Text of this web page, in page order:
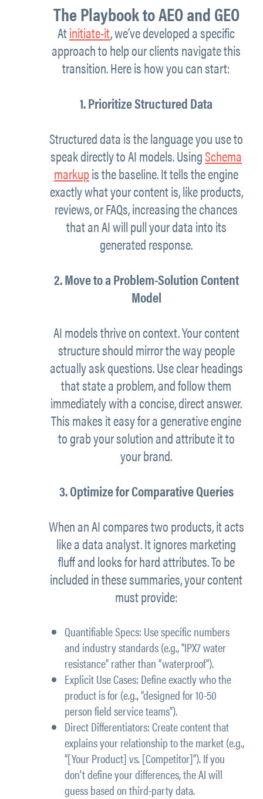
The Playbook to AEO and GEO
Atinitiate-it, we’ve developed a specific
approach to help our clients navigate this
transition. Here is how you can start:
1. Prioritize Structured Data
Structured data is the language you use to
speak directly to AI models. UsingSchema
markupis the baseline. It tells the engine
exactly what your content is, like products,
reviews, or FAQs, increasing the chances
that an AI will pull your data into its
generated response.
2. Move to a Problem-Solution Content
Model
AI models thrive on context. Your content
structure should mirror the way people
actually ask questions. Use clear headings
that state a problem, and follow them
immediately with a concise, direct answer.
This makes it easy for a generative engine
to grab your solution and attribute it to
your brand.
3. Optimize for Comparative Queries
When an AI compares two products, it acts
like a data analyst. It ignores marketing
fluff and looks for hard attributes. To be
included in these summaries, your content
must provide:
Quantifiable Specs: Use specific numbers
and industry standards (e.g., “IPX7 water
resistance” rather than “waterproof”).
Explicit Use Cases: Define exactly who the
product is for (e.g., “designed for 10-50
person field service teams”).
Direct Differentiators: Create content that
explains your relationship to the market (e.g.,
“[Your Product] vs. [Competitor]”). If you
don’t define your differences, the AI will
guess based on third-party data.